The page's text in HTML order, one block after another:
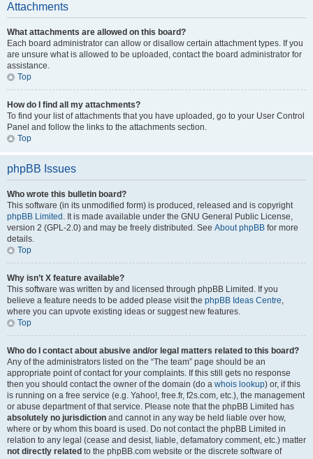
Attachments
What attachments are allowed on this board?
Each board administrator can allow or disallow certain attachment types. If you
are unsure what is allowed to be uploaded, contact the board administrator for
assistance.
Top
How do I find all my attachments?
To find your list of attachments that you have uploaded, go to your User Control
Panel and follow the links to the attachments section.
Top
phpBB Issues
Who wrote this bulletin board?
This software (in its unmodified form) is produced, released and is copyright
phpBB Limited . It is made available under the GNU General Public License,
version 2 (GPL-2.0) and may be freely distributed. See About phpBB for more
details.
Top
Why isn’t X feature available?
This software was written by and licensed through phpBB Limited. If you
believe a feature needs to be added please visit the phpBB Ideas Centre,
where you can upvote existing ideas or suggest new features.
Top
Who do I contact about abusive and/or legal matters related to this board?
Any of the administrators listed on the “The team” page should be an
appropriate point of contact for your complaints. If this still gets no response
then you should contact the owner of the domain (do a whois lookup) or, if this
is running on a free service (e.g. Yahoo!, free.fr, f2s.com, etc.), the management
or abuse department of that service. Please note that the phpBB Limited has
absolutely no jurisdiction and cannot in any way be held liable over how,
where or by whom this board is used. Do not contact the phpBB Limited in
relation to any legal (cease and desist, liable, defamatory comment, etc.) matter
not directly related to the phpBB.com website or the discrete software of